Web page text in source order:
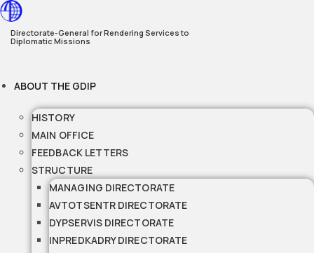
Skip
to
content
Directorate-General for Rendering Services to
Diplomatic Missions
ABOUT THE GDIP
HISTORY
MAIN OFFICE
FEEDBACK LETTERS
STRUCTURE
MANAGING DIRECTORATE
AVTOTSENTR DIRECTORATE
DYPSERVIS DIRECTORATE
INPREDKADRY DIRECTORATE